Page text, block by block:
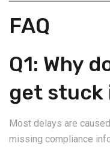
FAQ
Q1: Why
get stuck
Most delays are
missing compliance